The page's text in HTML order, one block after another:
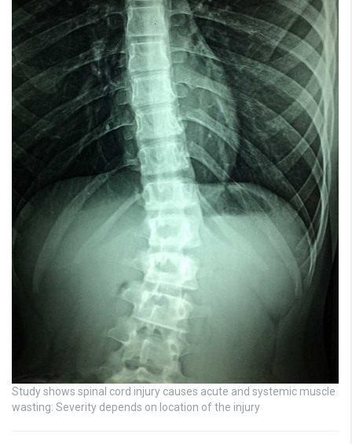
Study shows spinal cord injury causes acute and systemic muscle
wasting: Severity depends on location of the injury